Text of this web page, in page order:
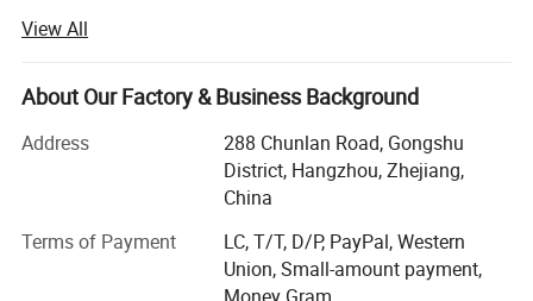
The origin of this idea stems from LONGWIN GROUP's
philosophy of actively contributing to the progress and
development of humanity and society.
As a person and as a member of society, we will take
advantage of the technology, experience, and expertise we
have accumulated to date and work together with people
solving social issues.
Currently, industrial and social structures are changing
View All
About Our Factory & Business Background
Address
288 Chunlan Road, Gongshu
District, Hangzhou, Zhejiang,
China
Terms of Payment
LC, T/T, D/P, PayPal, Western
Union, Small-amount payment,